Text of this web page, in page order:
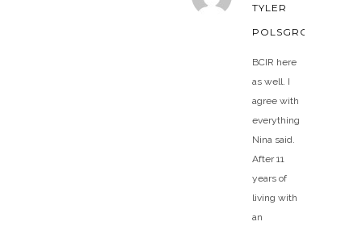
TYLER
POLSGROVE
BCIR here
as well. I
agree with
everything
Nina said.
After 11
years of
living with
an